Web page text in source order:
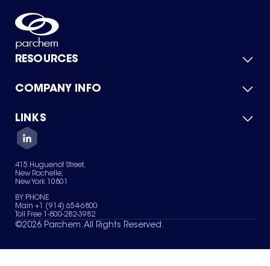
RESOURCES
Product Catalog
Green Chemicals
COMPANY INFO
About Us
Quality
Careers
Services
News & Insights
LINKS
Contact Us
Terms of Use
Sitemap
Your Privacy Choices
415 Huguenot Street,
New Rochelle,
New York 10801
BY PHONE
Main +1 (914) 654-6800
Toll Free 1-800-282-3982
©2026 Parchem. All Rights Reserved.